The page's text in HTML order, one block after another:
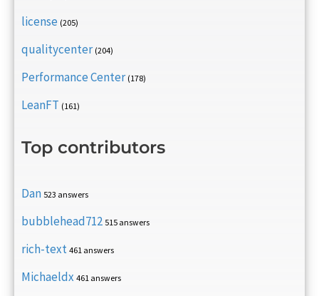
license (205)
qualitycenter (204)
Performance Center (178)
LeanFT (161)
Top contributors
Dan 523 answers
bubblehead712 515 answers
rich-text 461 answers
Michaeldx 461 answers